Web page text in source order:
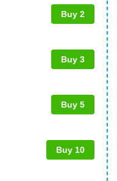
Buy 2
Buy 3
Buy 5
Buy 10